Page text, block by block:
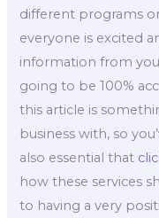
different programs
everyone is excited
information from
going to be 100%
this article is
business with, so
also essential that
how these services
to having a very